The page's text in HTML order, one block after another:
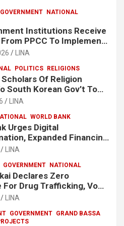
GOVERNMENT NATIONAL
Institutions Receive
PPCC To Implement
LINA
POLITICS RELIGIONS
Of Religion
South Korean Gov’t To
Man-Hee
LINA
WORLD BANK
Urges Digital
Expanded Financing
Liberia’s MSMEs
LINA
GOVERNMENT NATIONAL
Declares Zero
Drug Trafficking, Vows
Be Spared
LINA
GOVERNMENT GRAND BASSA